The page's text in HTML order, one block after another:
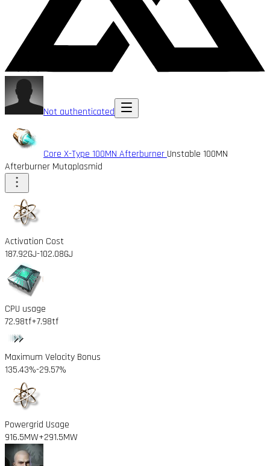
Not authenticated
Core X-Type 100MN Afterburner Unstable 100MN
Afterburner Mutaplasmid
Activation Cost
187.92GJ-102.08GJ
CPU usage
72.98tf+7.98tf
Maximum Velocity Bonus
135.43%-29.57%
Powergrid Usage
916.5MW+291.5MW